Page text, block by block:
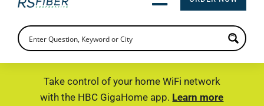
Toggle
Navigation
INTERNET
PHONE
Take control of your home WiFi network
with the HBC GigaHome app. Learn more